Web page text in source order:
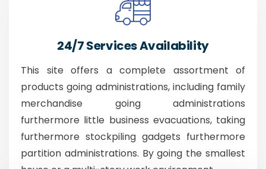
24/7 Services Availability
This site offers a complete assortment of
products going administrations, including family
merchandise going administrations
furthermore little business evacuations, taking
furthermore stockpiling gadgets furthermore
partition administrations. By going the smallest